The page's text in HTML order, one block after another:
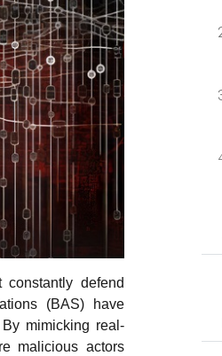
constantly defend
(BAS) have
mimicking real-
malicious actors